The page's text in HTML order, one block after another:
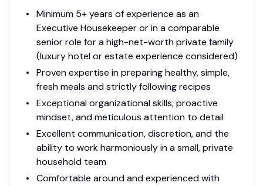
Minimum 5+ years of experience as an
Executive Housekeeper or in a comparable
senior role for a high-net-worth private family
(luxury hotel or estate experience considered)
Proven expertise in preparing healthy, simple,
fresh meals and strictly following recipes
Exceptional organizational skills, proactive
mindset, and meticulous attention to detail
Excellent communication, discretion, and the
ability to work harmoniously in a small, private
household team
Comfortable around and experienced with